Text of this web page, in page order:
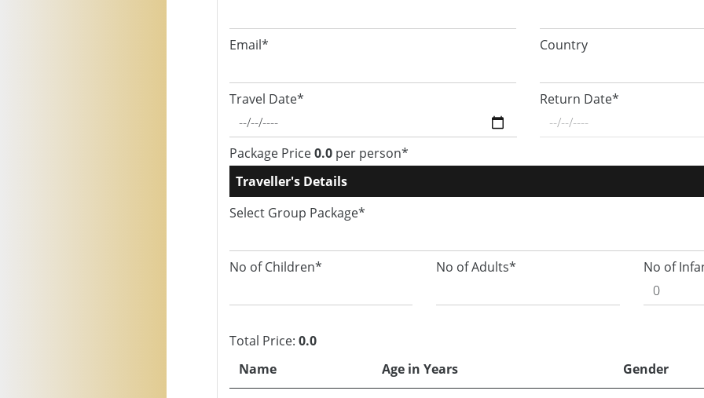
Email* Country
Travel Date* Return Date*
Package Price0.0 per person*
Traveller's Details
Select Group Package*
No of Children* No of Adults* No of
Total Price:0.0
Name
Age in Years Gender